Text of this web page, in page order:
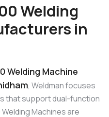
Welding
in
Welding Machine
, Weldman focuses
that support dual-function
Machines are